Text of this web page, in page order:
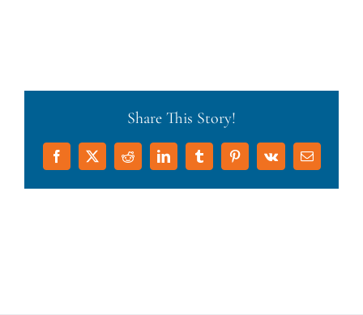
Share This Story!
Facebook
X RedditLinkedInTumblrPinterest
Vk Email